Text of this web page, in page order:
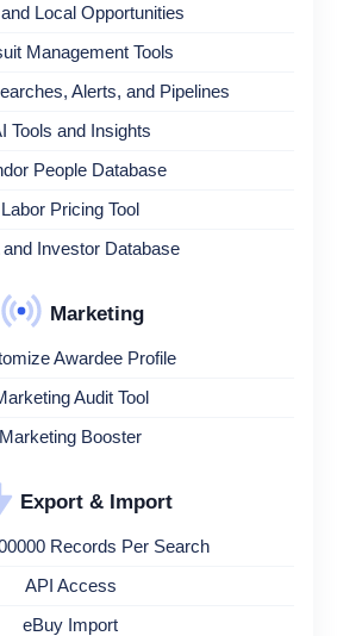
Local Opportunities
Management Tools
Alerts, and Pipelines
Tools and Insights
People Database
Labor Pricing Tool
and Investor Database
Marketing
Awardee Profile
Audit Tool
Marketing Booster
Export & Import
Records Per Search
API Access
eBuy Import